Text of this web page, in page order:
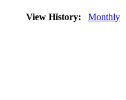
View History: Monthly